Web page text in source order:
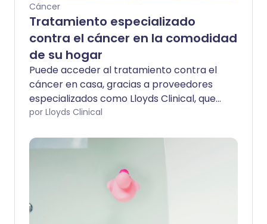
Cáncer
Tratamiento especializado
contra el cáncer en la comodidad
de su hogar
Puede acceder al tratamiento contra el
cáncer en casa, gracias a proveedores
especializados como Lloyds Clinical, que
han estado tratando a personas en sus
tratamiento en casa elimina la tensión
visitas al hospital, liberando tiempo para
priorizar la vida familiar y el trabajo.
Trabajando con los más altos estándares
clínicos y de seguridad, enfermeras
por Lloyds Clinical